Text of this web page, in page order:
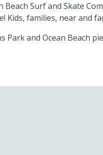
Beach Surf and Skate
Kids, families, near and
Park and Ocean Beach